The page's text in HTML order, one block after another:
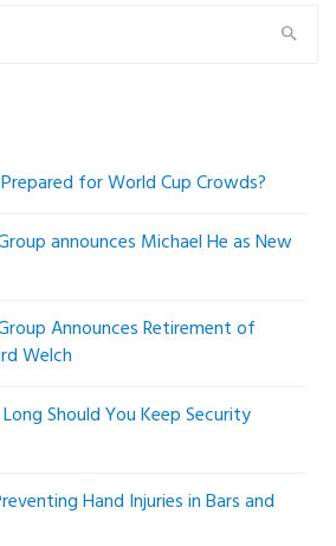
for World Cup Crowds?
announces Michael He as New
Announces Retirement of
Welch
Should You Keep Security
Hand Injuries in Bars and